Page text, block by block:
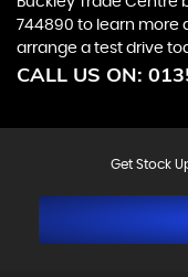
744890 to learn more
arrange a test drive
CALL US ON:
Get Stock